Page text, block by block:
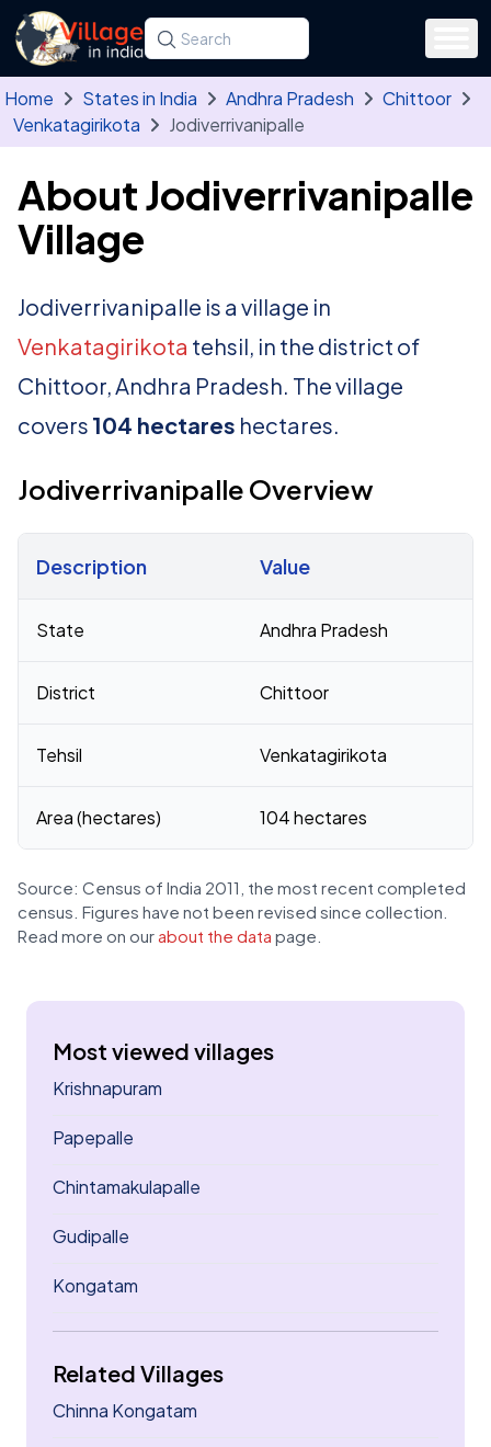
Skip to main content
Search for a state, district, tehsil or village
Type at least three letters. Use the arrow
Home States in India Andhra Pradesh
Chittoor
Venkatagirikota
Jodiverrivanipalle
About Jodiverrivanipalle
Village
Jodiverrivanipalle is a village in
Venkatagirikota tehsil, in the district of
Chittoor, Andhra Pradesh. The village
covers 104 hectares hectares.
Jodiverrivanipalle Overview
Description Value
State Andhra Pradesh
District Chittoor
Tehsil Venkatagirikota
Area (hectares) 104 hectares
Source: Census of India 2011, the most recent completed
census. Figures have not been revised since collection.
Read more on our about the data page.
Most viewed villages
Krishnapuram
Papepalle
Chintamakulapalle
Gudipalle
Kongatam
Related Villages
Chinna Kongatam